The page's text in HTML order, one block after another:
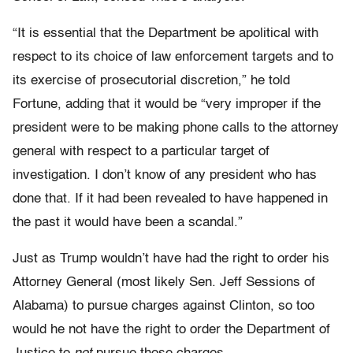
“It is essential that the Department be apolitical with
respect to its choice of law enforcement targets and to
its exercise of prosecutorial discretion,” he told
Fortune, adding that it would be “very improper if the
president were to be making phone calls to the attorney
general with respect to a particular target of
investigation. I don’t know of any president who has
done that. If it had been revealed to have happened in
the past it would have been a scandal.”
Just as Trump wouldn’t have had the right to order his
Attorney General (most likely Sen. Jeff Sessions of
Alabama) to pursue charges against Clinton, so too
would he not have the right to order the Department of